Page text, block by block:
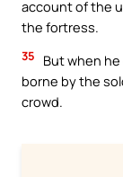
account of the
the fortress.
35
But when
borne by the
crowd.